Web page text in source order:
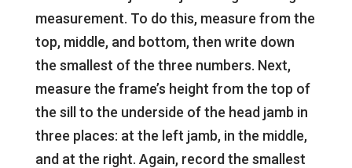
measurement. To do this, measure from the
top, middle, and bottom, then write down
the smallest of the three numbers. Next,
measure the frame’s height from the top of
the sill to the underside of the head jamb in
three places: at the left jamb, in the middle,
and at the right. Again, record the smallest